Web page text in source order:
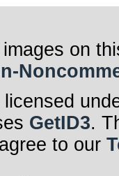
on
licensed
GetID3.
to our